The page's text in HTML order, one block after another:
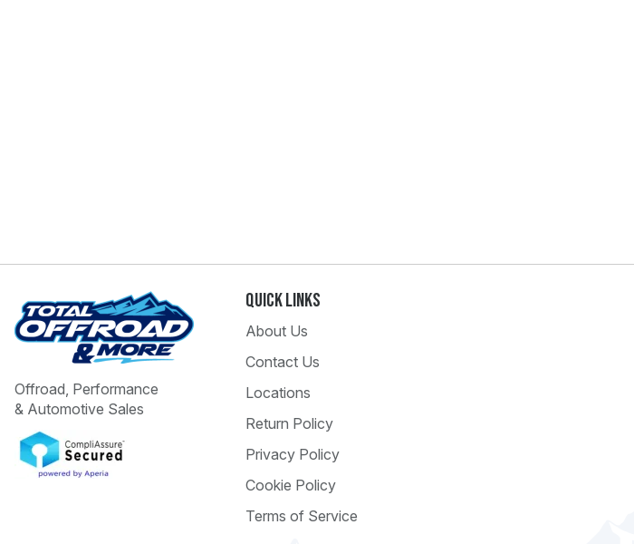
Offroad, Performance
& Automotive Sales
Quick Links
About Us
Contact Us
Locations
Return Policy
Privacy Policy
Cookie Policy
Terms of Service